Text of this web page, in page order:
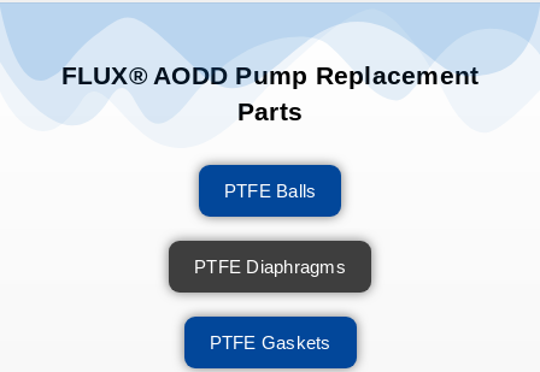
FLUX® AODD Pump Replacement
Parts
PTFE Balls
PTFE Diaphragms
PTFE Gaskets